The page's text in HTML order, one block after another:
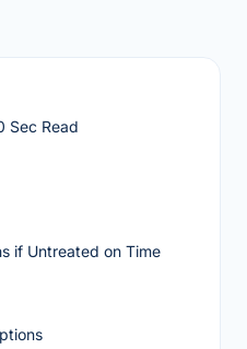
Sec Read
if Untreated on Time